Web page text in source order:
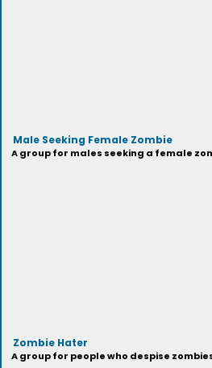
Male Seeking Female Zombie
A group for males seeking a female
Zombie Hater
A group for people who despise